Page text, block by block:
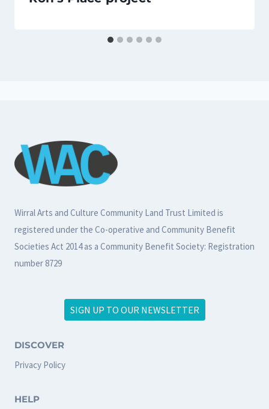
Wirral Arts and Culture Community Land Trust Limited is
registered under the Co-operative and Community Benefit
Societies Act 2014 as a Community Benefit Society: Registration
number 8729
SIGN UP TO OUR NEWSLETTER
DISCOVER
Privacy Policy
HELP